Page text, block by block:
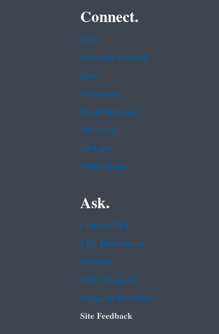
Connect.
Data
Inspector General
Jobs
Newsroom
Regulations.gov
Subscribe
USA.gov
White House
Ask.
Contact EPA
EPA Disclaimers
Hotlines
FOIA Requests
Frequent Questions
Site Feedback